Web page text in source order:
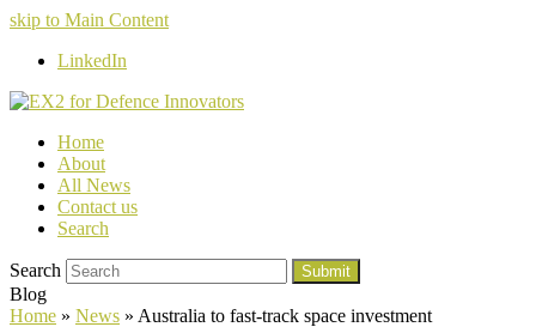
skip to Main Content
LinkedIn
Home
About
All News
Contact us
Search
Search Submit
Blog
Home » News » Australia to fast-track space investment